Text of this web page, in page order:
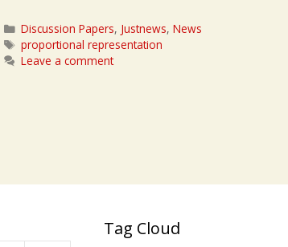
Categories
Discussion Papers, Justnews,News
Tags
proportional representation
Leave a comment
Tag Cloud